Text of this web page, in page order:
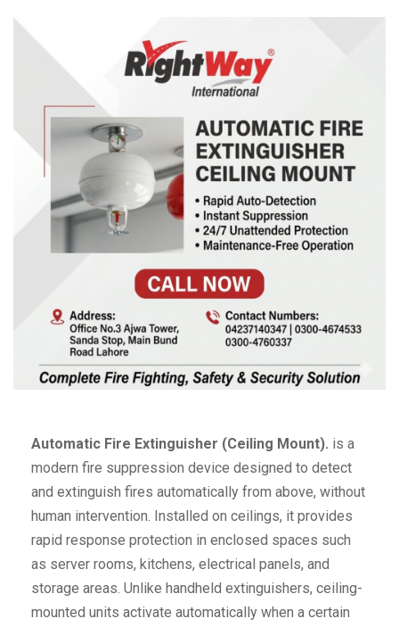
Automatic Fire Extinguisher (Ceiling Mount). is a
modern fire suppression device designed to detect
and extinguish fires automatically from above, without
human intervention. Installed on ceilings, it provides
rapid response protection in enclosed spaces such
as server rooms, kitchens, electrical panels, and
storage areas. Unlike handheld extinguishers, ceiling-
mounted units activate automatically when a certain